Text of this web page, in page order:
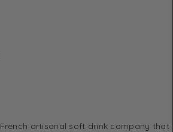
artisanal soft drink company that